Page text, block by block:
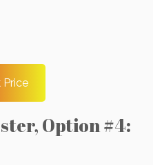
Price
Option #4: